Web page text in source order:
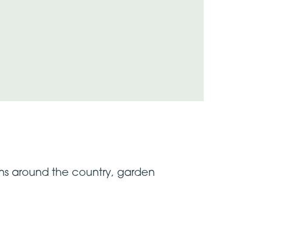
around the country, garden